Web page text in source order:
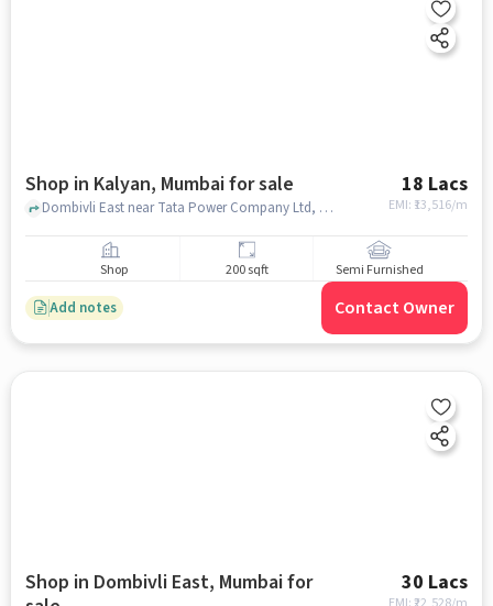
Shop in Kalyan, Mumbai for sale 18 Lacs
EMI: ₹ 13,516/m
Dombivli East near Tata Power Company Ltd, Dombivli, Kalyan, mumbai
Shop 200 sqft Semi Furnished
Add notes Contact Owner
Shop in Dombivli East, Mumbai for
30 Lacs